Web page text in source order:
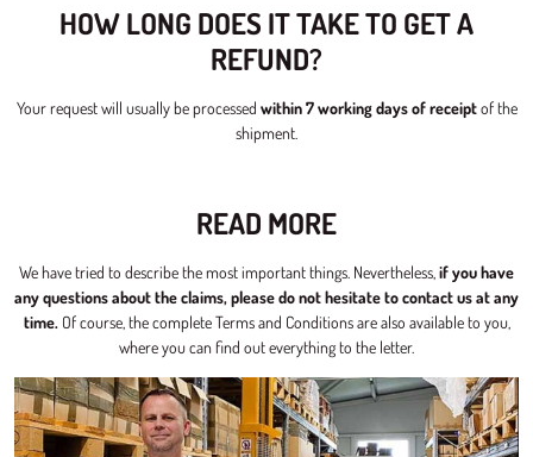
HOW LONG DOES IT TAKE TO GET A
REFUND?
Your request will usually be processed within 7 working days of receiptof the
shipment.
READ MORE
We have tried to describe the most important things. Nevertheless, if you have
any questions about the claims, please do not hesitate to contact us at any
time. Of course, the complete Terms and Conditions are also available to you,
where you can find out everything to the letter.